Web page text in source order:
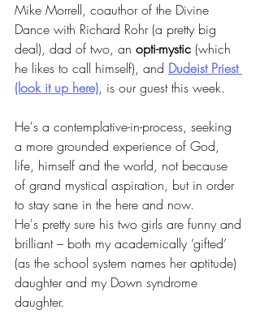
Mike Morrell, coauthor of the Divine
Dance with Richard Rohr (a pretty big
deal), dad of two, an opti-mystic (which
he likes to call himself), and Dudeist Priest
(look it up here), is our guest this week.
He's a contemplative-in-process, seeking
a more grounded experience of God,
life, himself and the world, not because
of grand mystical aspiration, but in order
to stay sane in the here and now.
He's pretty sure his two girls are funny and
brilliant – both my academically ‘gifted’
(as the school system names her aptitude)
daughter and my Down syndrome
daughter.